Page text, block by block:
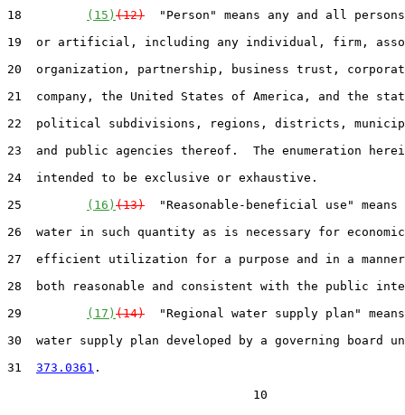
18
(15) (12)
"Person" means any and all
19  or artificial, including any individual, firm,
20  organization, partnership, business trust,
21  company, the United States of America, and the
22  political subdivisions, regions, districts,
23  and public agencies thereof.  The enumeration
24  intended to be exclusive or exhaustive.
25
(16) (13)
"Reasonable-beneficial use" means
26  water in such quantity as is necessary for
27  efficient utilization for a purpose and in a
28  both reasonable and consistent with the public
29
(17) (14)
"Regional water supply plan"
30  water supply plan developed by a governing board
31 373.0361 .
                                  10